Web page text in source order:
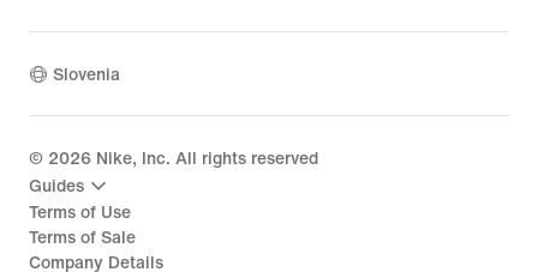
Slovenia
© 2026 Nike, Inc. All rights reserved
Guides
Terms of Use
Terms of Sale
Company Details